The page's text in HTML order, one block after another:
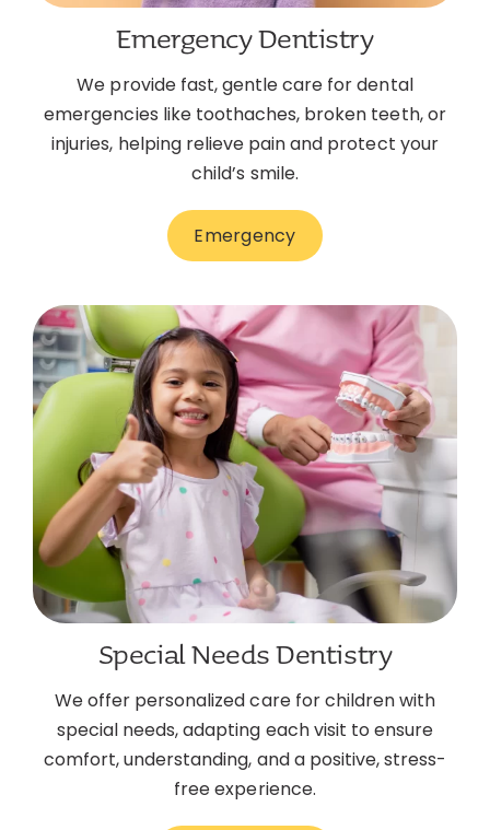
Emergency Dentistry
We provide fast, gentle care for dental
emergencies like toothaches, broken teeth, or
injuries, helping relieve pain and protect your
child’s smile.
Emergency
Special Needs Dentistry
We offer personalized care for children with
special needs, adapting each visit to ensure
comfort, understanding, and a positive, stress-
free experience.